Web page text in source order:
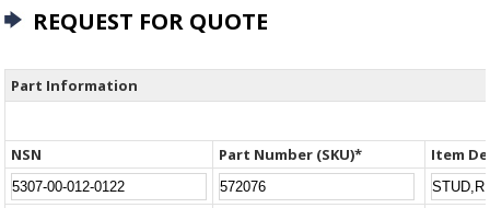
REQUEST FOR QUOTE
Part Information
NSN Part Number (SKU)* Item